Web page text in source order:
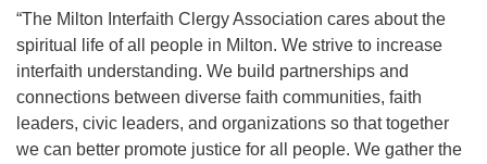
“The Milton Interfaith Clergy Association cares about the
spiritual life of all people in Milton. We strive to increase
interfaith understanding. We build partnerships and
connections between diverse faith communities, faith
leaders, civic leaders, and organizations so that together
we can better promote justice for all people. We gather the